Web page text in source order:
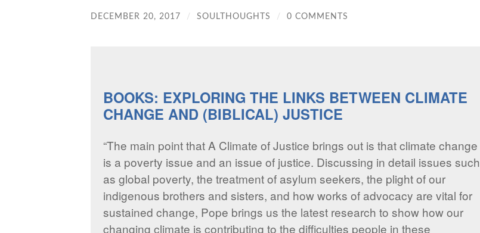
DECEMBER 20, 2017 / SOULTHOUGHTS / 0 COMMENTS
BOOKS: EXPLORING THE LINKS BETWEEN CLIMATE
CHANGE AND (BIBLICAL) JUSTICE
“The main point that A Climate of Justice brings out is that climate change
is a poverty issue and an issue of justice. Discussing in detail issues such
as global poverty, the treatment of asylum seekers, the plight of our
indigenous brothers and sisters, and how works of advocacy are vital for
sustained change, Pope brings us the latest research to show how our
changing climate is contributing to the difficulties people in these